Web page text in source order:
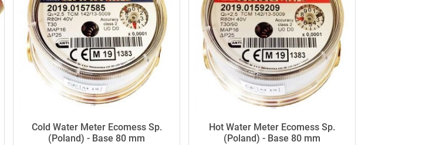
Cold Water Meter Ecomess Sp.
(Poland) - Base 80 mm
Hot Water Meter Ecomess Sp.
(Poland) - Base 80 mm